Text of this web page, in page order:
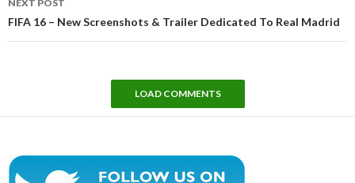
NEXT POST
FIFA 16 – New Screenshots & Trailer Dedicated To Real Madrid
LOAD COMMENTS